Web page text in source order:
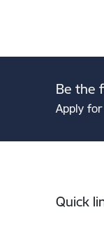
Be the
Apply
Quick